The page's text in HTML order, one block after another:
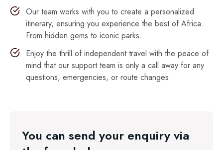
Our team works with you to create a personalized
itinerary, ensuring you experience the best of Africa.
From hidden gems to iconic parks.
Enjoy the thrill of independent travel with the peace of
mind that our support team is only a call away for any
questions, emergencies, or route changes.
You can send your enquiry via